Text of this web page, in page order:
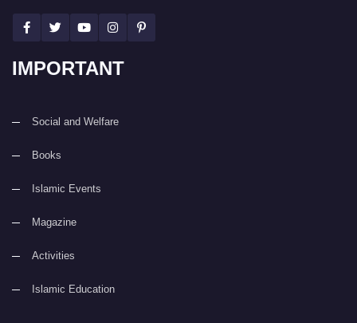
IMPORTANT
Social and Welfare
Books
Islamic Events
Magazine
Activities
Islamic Education